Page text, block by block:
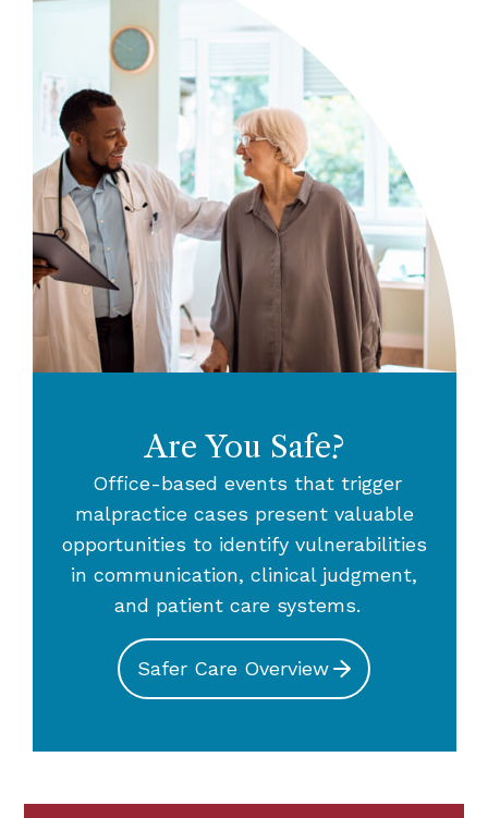
Are You Safe?
Office-based events that trigger
malpractice cases present valuable
opportunities to identify vulnerabilities
in communication, clinical judgment,
and patient care systems.
Safer Care Overview